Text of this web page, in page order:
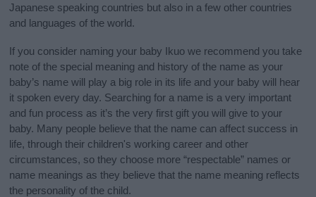
Japanese speaking countries but also in a few other countries
and languages of the world.
If you consider naming your baby Ikuo we recommend you take
note of the special meaning and history of the name as your
baby’s name will play a big role in its life and your baby will hear
it spoken every day. Searching for a name is a very important
and fun process as it’s the very first gift you will give to your
baby. Many people believe that the name can affect success in
life, through their children's working career and other
circumstances, so they choose more “respectable” names or
name meanings as they believe that the name meaning reflects
the personality of the child.